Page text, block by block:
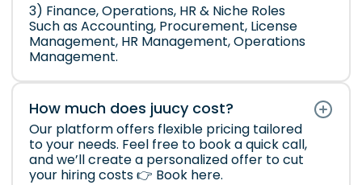
3) Finance, Operations, HR & Niche Roles
Such as Accounting, Procurement, License
Management, HR Management, Operations
Management.
How much does juucy cost?
Our platform offers flexible pricing tailored
to your needs. Feel free to book a quick call,
and we’ll create a personalized offer to cut
your hiring costs 👉 Book here.